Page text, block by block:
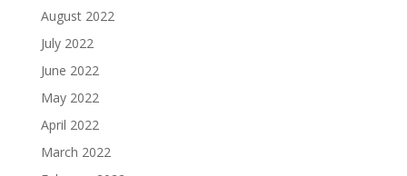
August 2022
July 2022
June 2022
May 2022
April 2022
March 2022